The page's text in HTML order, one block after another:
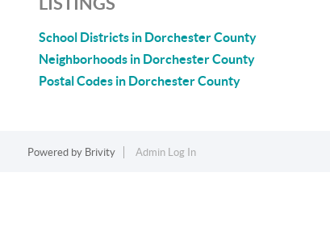
School Districts in Dorchester County
Neighborhoods in Dorchester County
Postal Codes in Dorchester County
Powered by Brivity Admin Log In